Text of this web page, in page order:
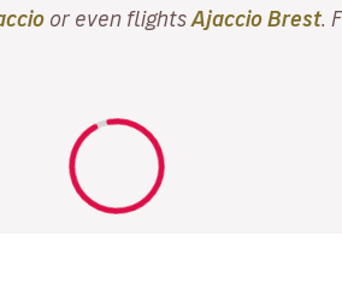
or even flights Ajaccio Brest .